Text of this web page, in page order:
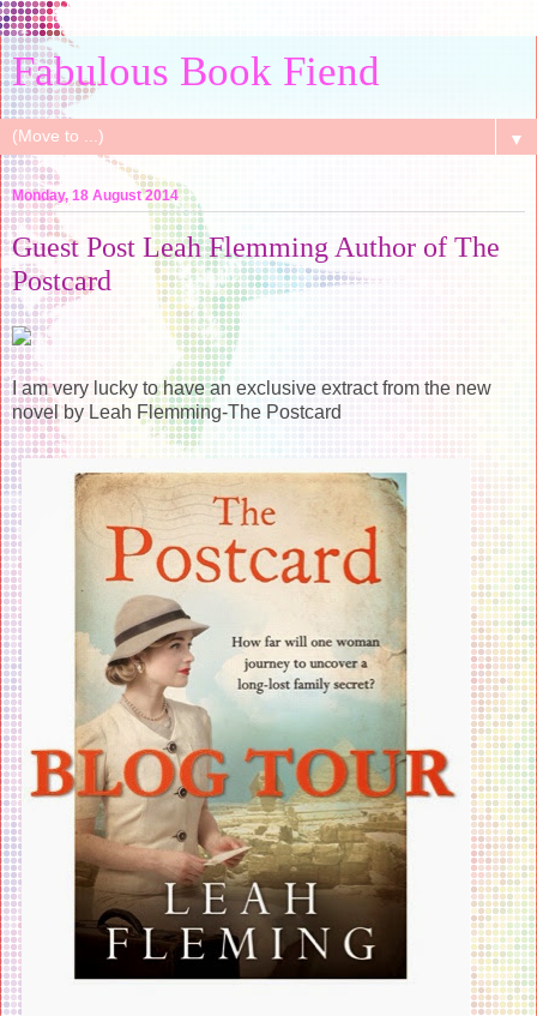
Fabulous Book Fiend
▼
Monday, 18 August 2014
Guest Post Leah Flemming Author of The
Postcard
I am very lucky to have an exclusive extract from the new
novel by Leah Flemming-The Postcard